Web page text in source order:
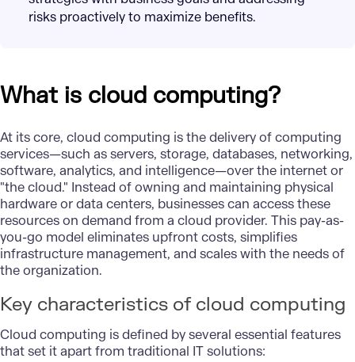
risks proactively to maximize benefits.
What is cloud computing?
At its core, cloud computing is the delivery of computing
services—such as servers, storage, databases, networking,
software, analytics, and intelligence—over the internet or
"the cloud." Instead of owning and maintaining physical
hardware or data centers, businesses can access these
resources on demand from a cloud provider. This pay-as-
you-go model eliminates upfront costs, simplifies
infrastructure management, and scales with the needs of
the organization.
Key characteristics of cloud computing
Cloud computing is defined by several essential features
that set it apart from traditional IT solutions: